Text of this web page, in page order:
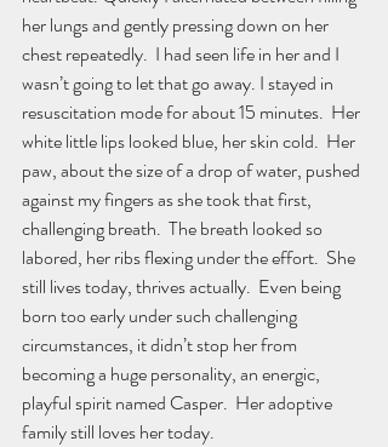
her lungs and gently pressing down on her
chest repeatedly.  I had seen life in her and I
wasn’t going to let that go away. I stayed in
resuscitation mode for about 15 minutes.  Her
white little lips looked blue, her skin cold.  Her
paw, about the size of a drop of water, pushed
against my fingers as she took that first,
challenging breath.  The breath looked so
labored, her ribs flexing under the effort.  She
still lives today, thrives actually.  Even being
born too early under such challenging
circumstances, it didn’t stop her from
becoming a huge personality, an energic,
playful spirit named Casper.  Her adoptive
family still loves her today.